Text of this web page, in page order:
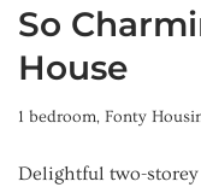
So
House
1 bedroom, Fonty
Delightful two-